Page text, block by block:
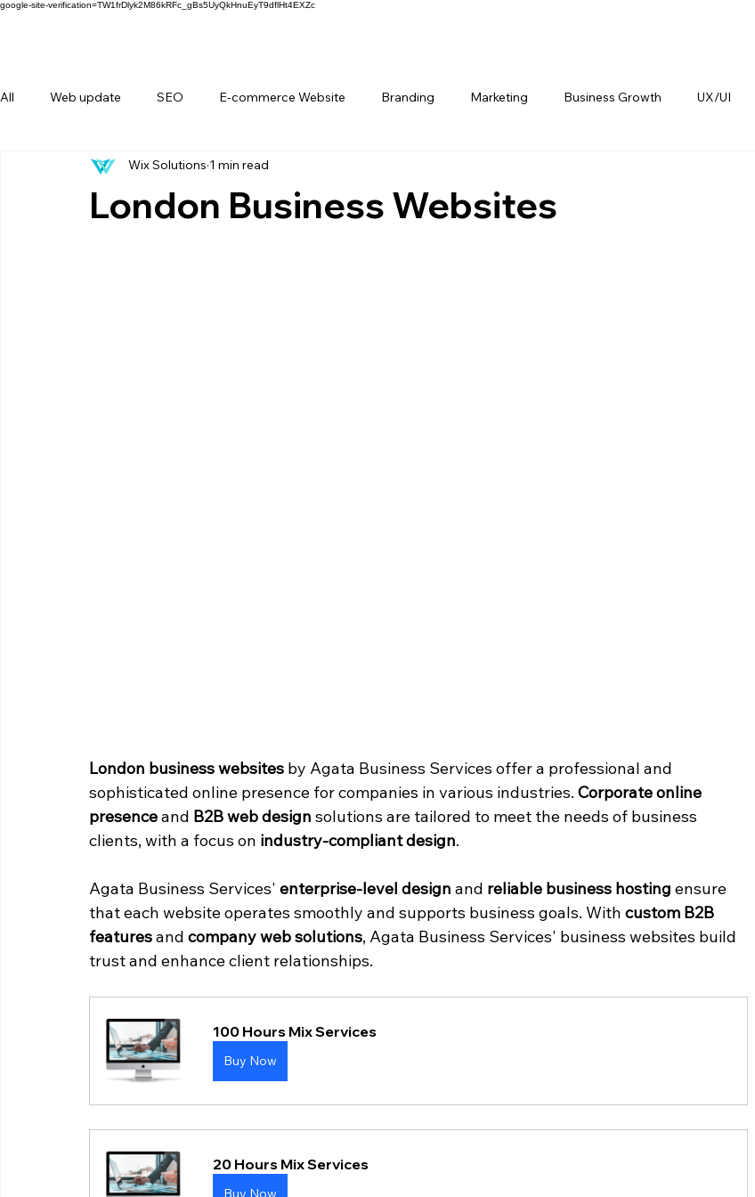
google-site-verification=TW1frDlyk2M86kRFc_gBs5UyQkHnuEyT9dflHt4EXZc
All Web update SEO E-commerce Website Branding Marketing Business Growth UX/UI
Forms Behind Wix Solutions
London Business Websites
Wix Solutions 1 min read
London business websites by Agata Business Services offer a professional and
sophisticated online presence for companies in various industries. Corporate online
presence and B2B web design solutions are tailored to meet the needs of business
clients, with a focus on industry-compliant design.
Agata Business Services' enterprise-level design and reliable business hosting ensure
that each website operates smoothly and supports business goals. With custom B2B
features and company web solutions, Agata Business Services' business websites build
trust and enhance client relationships.
100 Hours Mix Services
Buy Now
20 Hours Mix Services
Buy Now